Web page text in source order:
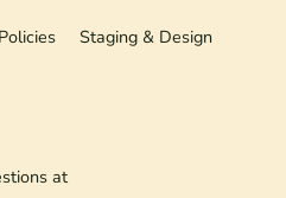
Policies Staging & Design
at